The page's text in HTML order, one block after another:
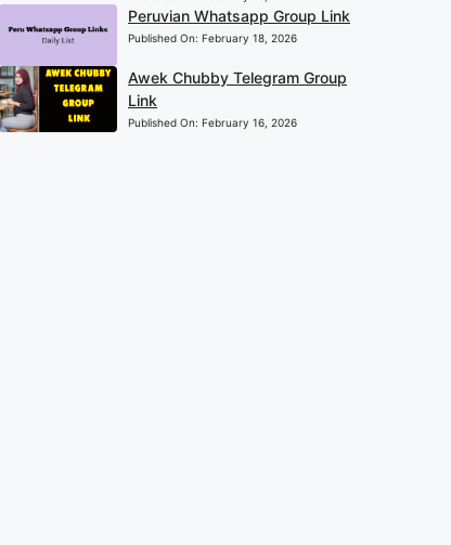
Peruvian Whatsapp Group Link
Published On: February 18, 2026
Awek Chubby Telegram Group
Link
Published On: February 16, 2026